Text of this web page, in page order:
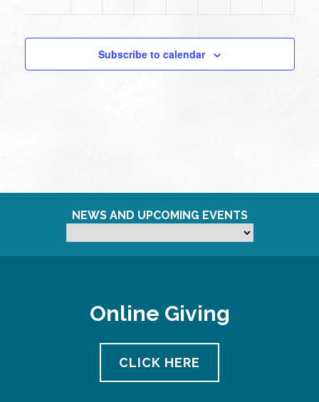
Subscribe to calendar
NEWS AND UPCOMING EVENTS
Online Giving
CLICK HERE